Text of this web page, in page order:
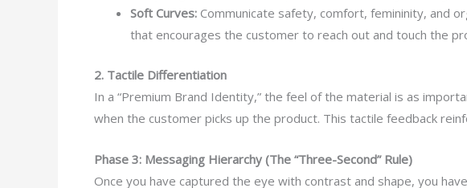
Soft Curves: Communicate safety, comfort, femininity, and
that encourages the customer to reach out and touch the
2. Tactile Differentiation
In a “Premium Brand Identity,” the feel of the material is as
when the customer picks up the product. This tactile feedback
Phase 3: Messaging Hierarchy (The “Three-Second” Rule)
Once you have captured the eye with contrast and shape, you